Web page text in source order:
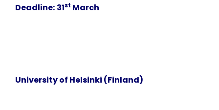
Deadline: 31st March
University of Helsinki (Finland)